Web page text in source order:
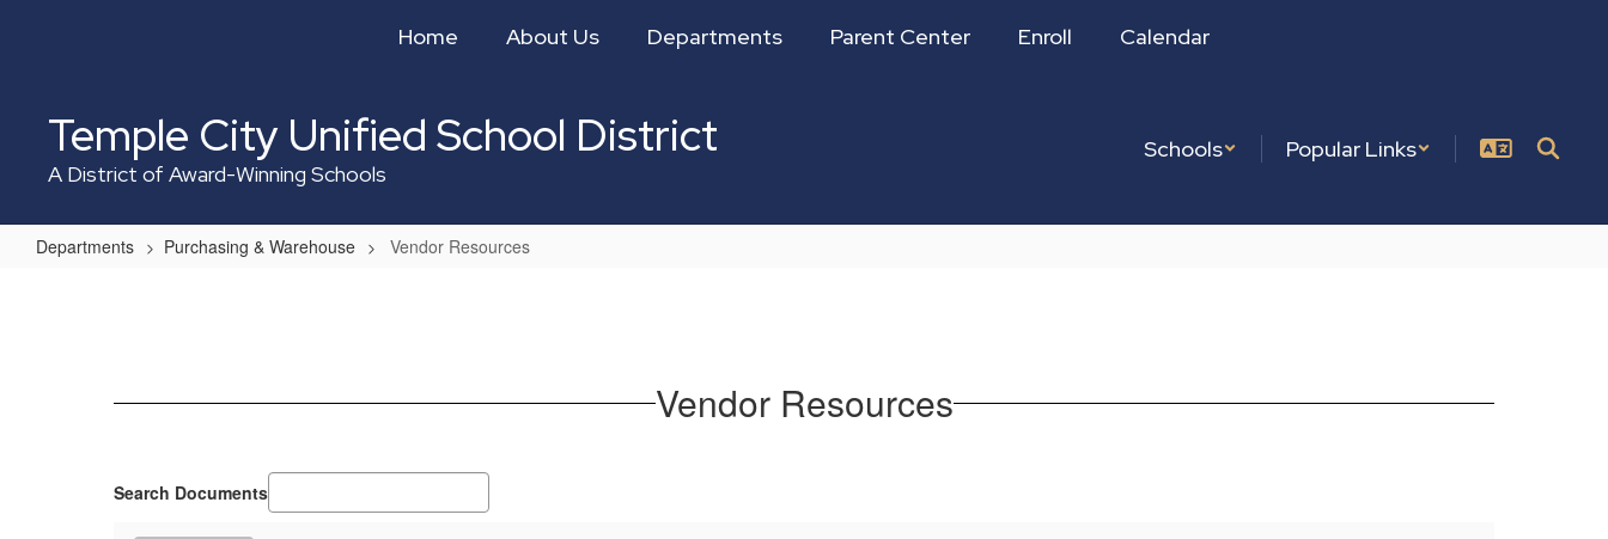
Home About Us Departments Parent Center Enroll Calendar
Temple City Unified School District
A District of Award-Winning Schools
Schools Popular Links
Departments Purchasing & Warehouse Vendor Resources
Vendor Resources
Search Documents